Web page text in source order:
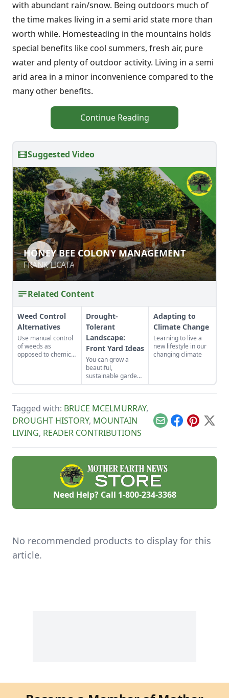
with abundant rain/snow. Being outdoors much of
the time makes living in a semi arid state more than
worth while. Homesteading in the mountains holds
special benefits like cool summers, fresh air, pure
water and plenty of outdoor activity. Living in a semi
arid area in a minor inconvenience compared to the
many other benefits.
Continue Reading
Suggested Video
HONEY BEE COLONY MANAGEMENT
FRANK LICATA
HONEY BEE COLONY MANAGEMENT
FRANK LICATA
Related Content
Weed Control
Alternatives
Use manual control
of weeds as
opposed to chemical
environment and the
living things in it.
Drought-
Tolerant
Landscape:
Front Yard Ideas
You can grow a
beautiful,
sustainable garden
in hot, low-water
conditions by
plants.
Adapting to
Climate Change
Learning to live a
new lifestyle in our
changing climate
Tagged with: BRUCE MCELMURRAY,
DROUGHT HISTORY, MOUNTAIN
LIVING, READER CONTRIBUTIONS
EmailFacebook
Pinterest
X
Need Help? Call 1-800-234-3368
No recommended products to display for this
article.